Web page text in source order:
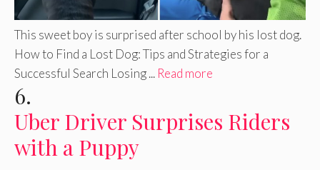
This sweet boy is surprised after school by his lost dog.
How to Find a Lost Dog: Tips and Strategies for a
Successful Search Losing ... Read more
6.
Uber Driver Surprises Riders
with a Puppy